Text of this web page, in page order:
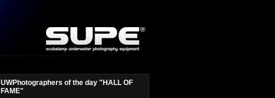
UWPhotographers of the day "HALL OF
FAME"